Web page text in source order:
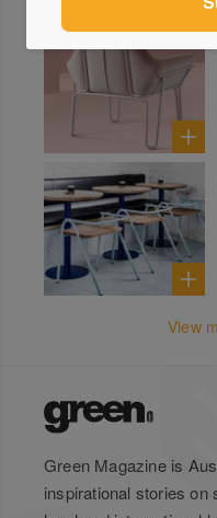
View
Green Magazine is
inspirational stories on